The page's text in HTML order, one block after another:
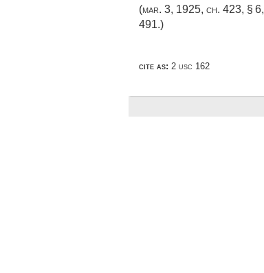
(mar. 3, 1925, ch. 423, § 6,
491.)
cite as: 2 usc 162